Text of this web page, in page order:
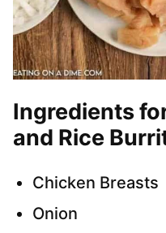
Ingredients
and Rice
Chicken Breasts
Onion